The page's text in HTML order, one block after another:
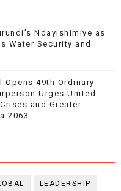
Ndayishimiye as
Water Security and
Opens 49th Ordinary
Urges United
and Greater
2063
LEADERSHIP